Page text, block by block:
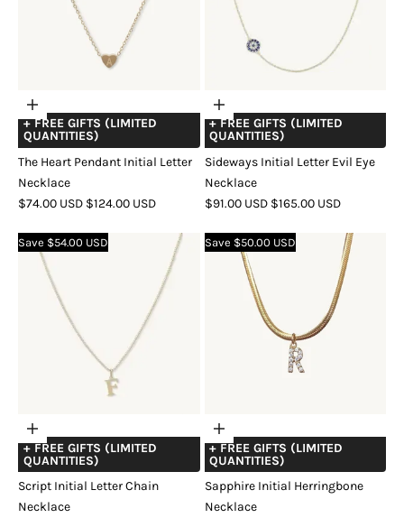
Choose
options
+ FREE GIFTS (LIMITED
QUANTITIES)
The Heart Pendant Initial Letter
Necklace
SALE
$74.00 USD REGULAR
$124.00 USD
GOLD
Choose
options
+ FREE GIFTS (LIMITED
QUANTITIES)
Sideways Initial Letter Evil Eye
Necklace
SALE
$91.00 USD REGULAR
$165.00 USD
GOLD
Save $54.00 USD
Choose
options
+ FREE GIFTS (LIMITED
QUANTITIES)
Script Initial Letter Chain
Necklace
Save $50.00 USD
Choose
options
+ FREE GIFTS (LIMITED
QUANTITIES)
Sapphire Initial Herringbone
Necklace